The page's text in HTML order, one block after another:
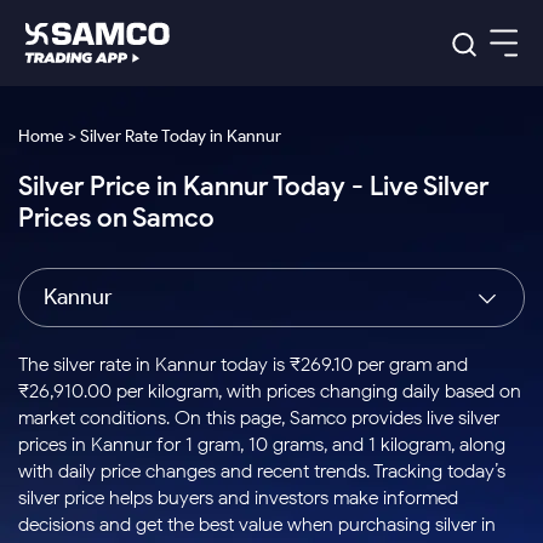
Indian Stocks
Intraday
Buy
Stocks to
Buy for a
Week
Bluechips
to Buy
for 3
Tactical
Stocks
to Trade
for 5
Days
Index
Index
to Buy
Today
Stock
Options
to Buy
for 5
Days
US Stocks
Stocks
to Buy
for 3
Months
Stocks
to Buy
for 6
ETF
ETFs
for
Long
Term
Samco Trading App
Samco Trading Platform
Nest Trader
RankMF
Samco Star
Global Market
Trading View Charting
MTF
Stock Plus
Stock SIP
Trade API
Indian Stocks
Equity
Intraday Stocks to Buy
Stocks to Buy for a Week
Bluechips to Buy for 3 Month
Mid-Small Caps for 3 Months
Stocks to Buy for 6 Months
Bluechips to Buy for a Year
Platforms
Samco Trading Platform
RankMF
Samco Star
Global Market
US Stocks
Pricing Details
Trading & Investing
Stocks
Futures & Options
ETFs
Commodity
Calculators
Corporate Action
Option Fair Value
Margin Calculator
Support
Help & Support
Learn
Home > Silver Rate Today in Kannur
Silver Price in Kannur Today - Live Silver
Prices on Samco
Kannur
The silver rate in Kannur today is ₹269.10 per gram and
₹26,910.00 per kilogram, with prices changing daily based on
market conditions. On this page, Samco provides live silver
prices in Kannur for 1 gram, 10 grams, and 1 kilogram, along
with daily price changes and recent trends. Tracking today’s
silver price helps buyers and investors make informed
decisions and get the best value when purchasing silver in